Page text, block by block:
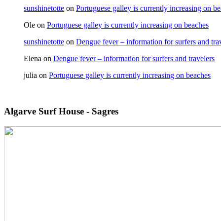
sunshinetotte on Portuguese galley is currently increasing on
Ole on Portuguese galley is currently increasing on beaches
sunshinetotte on Dengue fever – information for surfers and
Elena on Dengue fever – information for surfers and travelers
julia on Portuguese galley is currently increasing on beaches
Algarve Surf House - Sagres